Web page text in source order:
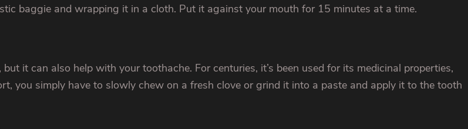
baggie and wrapping it in a cloth. Put it against your mouth for 15 minutes at a time.
it can also help with your toothache. For centuries, it’s been used for its medicinal properties,
you simply have to slowly chew on a fresh clove or grind it into a paste and apply it to the tooth